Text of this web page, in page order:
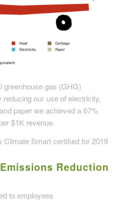
greenhouse gas (GHG)
our use of electricity,
paper we achieved a 67%
$1K revenue.
Climate Smart certified for 2019
Reduction
to employees